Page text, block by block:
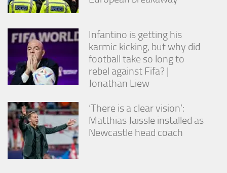
Infantino is getting his
karmic kicking, but why did
football take so long to
rebel against Fifa? |
Jonathan Liew
‘There is a clear vision’:
Matthias Jaissle installed as
Newcastle head coach